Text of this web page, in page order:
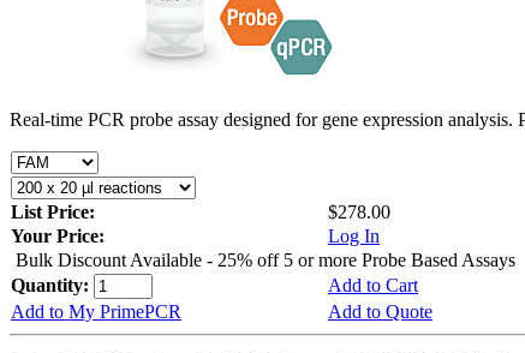
Real-time PCR probe assay designed for gene expression
List Price:
$278.00
Your Price:
Log In
Bulk Discount Available - 25% off 5 or more Probe Based Assays
Quantity:
Add to Cart
Add to My PrimePCR
Add to Quote